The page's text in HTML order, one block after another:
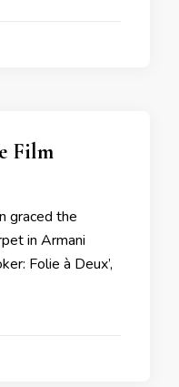
Film
graced the
in Armani
Folie à Deux’,